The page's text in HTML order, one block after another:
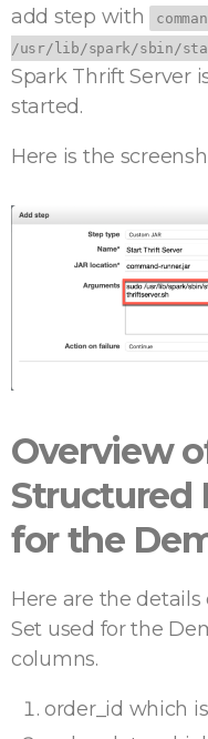
add step with
/usr/lib/spark/sbin/
Spark Thrift Server
started.
Here is the
Overview
Structured
for the
Here are the
Set used for the
columns.
order_id which